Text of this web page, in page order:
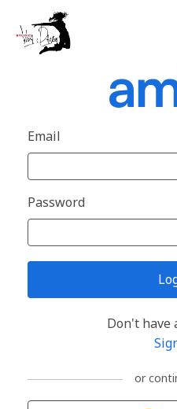
Email
Password
Don't have
or